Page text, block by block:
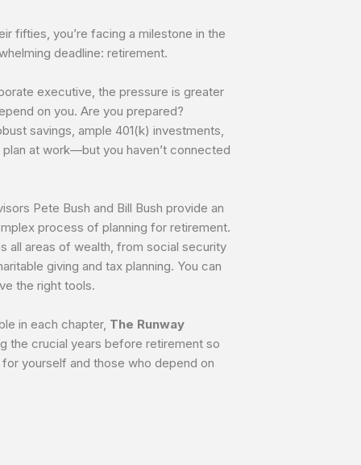
fifties, you’re facing a milestone in the
deadline: retirement.
executive, the pressure is greater
on you. Are you prepared?
savings, ample 401(k) investments,
at work—but you haven’t connected
Pete Bush and Bill Bush provide an
process of planning for retirement.
all areas of wealth, from social security
giving and tax planning. You can
the right tools.
in each chapter, The Runway
the crucial years before retirement so
yourself and those who depend on